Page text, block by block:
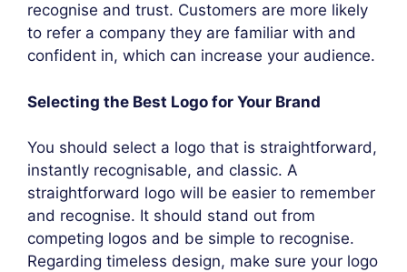
recognise and trust. Customers are more likely
to refer a company they are familiar with and
confident in, which can increase your audience.
Selecting the Best Logo for Your Brand
You should select a logo that is straightforward,
instantly recognisable, and classic. A
straightforward logo will be easier to remember
and recognise. It should stand out from
competing logos and be simple to recognise.
Regarding timeless design, make sure your logo